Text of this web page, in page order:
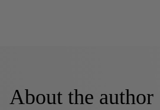
About the author